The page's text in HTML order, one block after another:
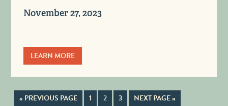
November 27, 2023
LEARN MORE
« PREVIOUS PAGE 1 2 3 NEXT PAGE »